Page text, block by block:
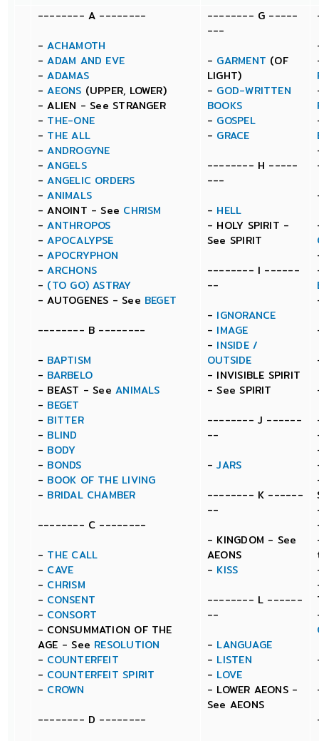
-------- A --------
-ACHAMOTH
-ADAM AND EVE
-ADAMAS
-AEONS (UPPER, LOWER)
- ALIEN - See STRANGER
- THE-ONE
- THE ALL
-ANDROGYNE
-ANGELS
-ANGELIC ORDERS
-ANIMALS
- ANOINT - See CHRISM
-ANTHROPOS
-APOCALYPSE
-APOCRYPHON
-ARCHONS
- (TO GO) ASTRAY
- AUTOGENES - See BEGET
-------- B --------
- BAPTISM
- BARBELO
- BEAST - SeeANIMALS
- BEGET
- BITTER
- BLIND
- BODY
- BONDS
- BOOK OF THE LIVING
- BRIDAL CHAMBER
-------- C --------
- THE CALL
- CAVE
- CHRISM
- CONSENT
- CONSORT
- CONSUMMATION OF THE
AGE - See RESOLUTION
- COUNTERFEIT
- COUNTERFEIT SPIRIT
- CROWN
-------- D --------
-------- G -----
---
- GARMENT (OF
LIGHT)
- GOD-WRITTEN
BOOKS
- GOSPEL
- GRACE
-------- H -----
---
- HELL
- HOLY SPIRIT -
See SPIRIT
-------- I ------
--
- IGNORANCE
- IMAGE
- INSIDE /
OUTSIDE
- INVISIBLE SPIRIT
- See SPIRIT
-------- J ------
--
-JARS
-------- K ------
--
- KINGDOM - See
AEONS
- KISS
-------- L ------
--
- LANGUAGE
- LISTEN
- LOVE
- LOWER AEONS -
See AEONS